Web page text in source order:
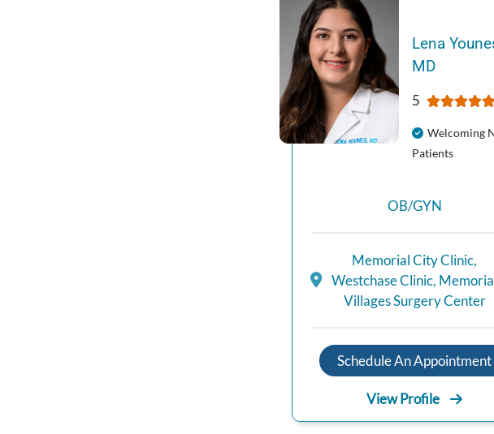
Lena
MD
5
Welcoming
Patients
OB/GYN
Memorial City Clinic,
Westchase Clinic,
Villages Surgery Center
Schedule An Appointment
View Profile